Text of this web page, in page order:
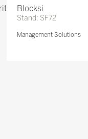
Blocksi
Stand: SF72
Management Solutions